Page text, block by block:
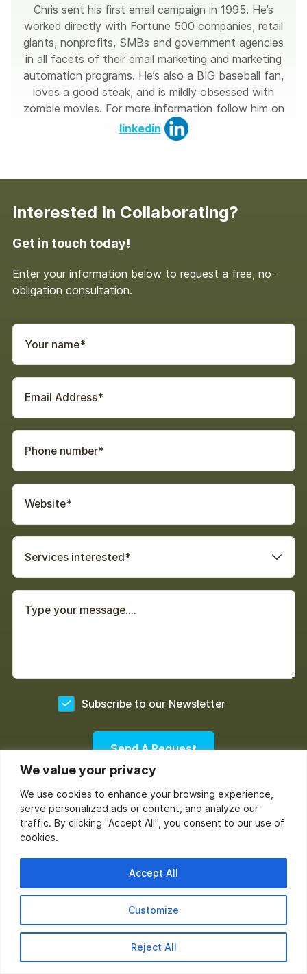
We value your privacy
We use cookies to enhance your browsing experience,
serve personalized ads or content, and analyze our
traffic. By clicking "Accept All", you consent to our use of
cookies.
Customize
Reject All
Accept All
Chris sent his first email campaign in 1995. He’s
worked directly with Fortune 500 companies, retail
giants, nonprofits, SMBs and government agencies
in all facets of their email marketing and marketing
automation programs. He’s also a BIG baseball fan,
loves a good steak, and is mildly obsessed with
zombie movies. For more information follow him on
linkedin
Interested In Collaborating?
Get in touch today!
Enter your information below to request a free, no-
obligation consultation.
Services interested*
Yes
Subscribe to our Newsletter
(InboxArmy doesn't work or provide email list buying or rental
service.)